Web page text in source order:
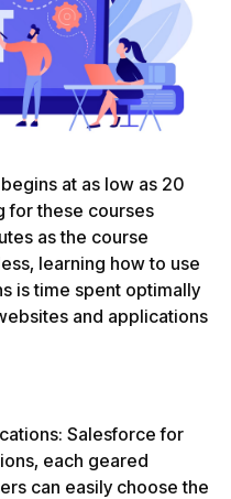
at as low as 20
for these courses
as the course
learning how to use
is time spent optimally
and applications
Salesforce for
each geared
can easily choose the